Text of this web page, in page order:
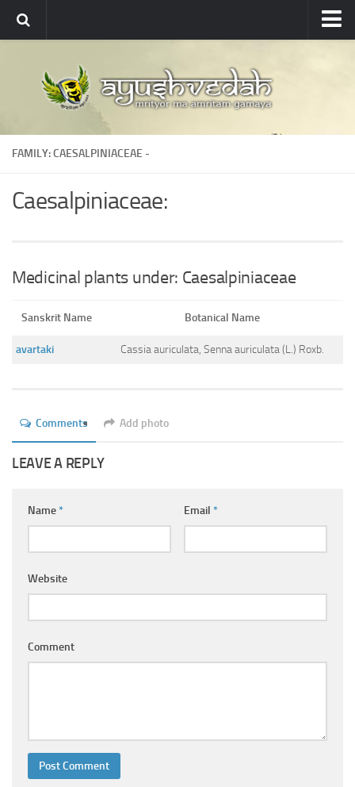
About
About Ayushvedah
Join Us
Academics
Medicinal plants
Online Consultation
FAMILY: CAESALPINIACEAE -
Caesalpiniaceae:
Medicinal plants under: Caesalpiniaceae
Sanskrit Name Botanical Name
avartaki Cassia auriculata, Senna auriculata (L.) Roxb.
Comments Add photo
LEAVE A REPLY
Name* Email *
Website
Comment